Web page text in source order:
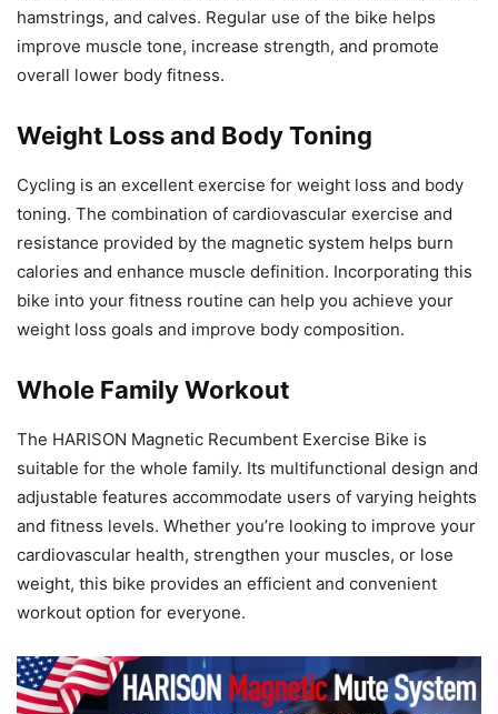
hamstrings, and calves. Regular use of the bike helps
improve muscle tone, increase strength, and promote
overall lower body fitness.
Weight Loss and Body Toning
Cycling is an excellent exercise for weight loss and body
toning. The combination of cardiovascular exercise and
resistance provided by the magnetic system helps burn
calories and enhance muscle definition. Incorporating this
bike into your fitness routine can help you achieve your
weight loss goals and improve body composition.
Whole Family Workout
The HARISON Magnetic Recumbent Exercise Bike is
suitable for the whole family. Its multifunctional design and
adjustable features accommodate users of varying heights
and fitness levels. Whether you’re looking to improve your
cardiovascular health, strengthen your muscles, or lose
weight, this bike provides an efficient and convenient
workout option for everyone.